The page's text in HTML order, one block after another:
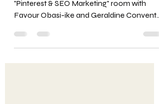
High Conversions 📈
Clubhouse room conversations in the
the founder of...